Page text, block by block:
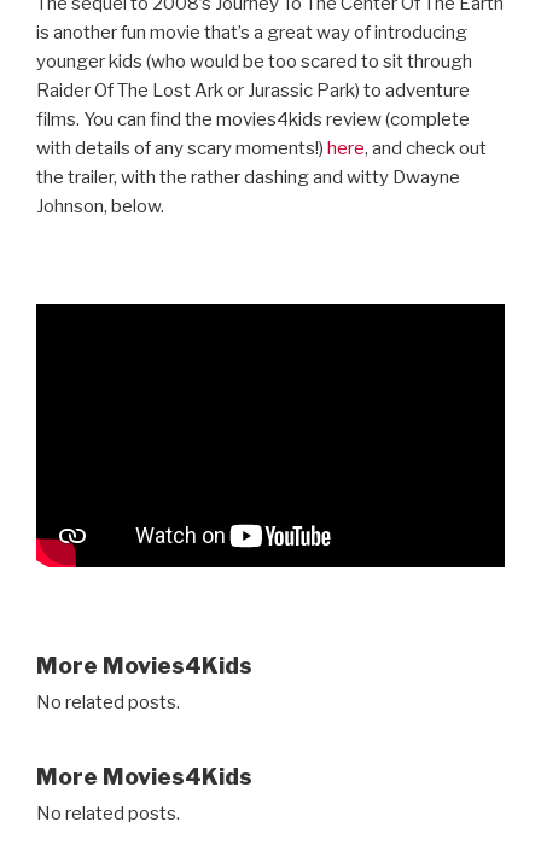
is another fun movie that’s a great way of introducing
younger kids (who would be too scared to sit through
Raider Of The Lost Ark or Jurassic Park) to adventure
films. You can find the movies4kids review (complete
with details of any scary moments!) here, and check out
the trailer, with the rather dashing and witty Dwayne
Johnson, below.
More Movies4Kids
No related posts.
More Movies4Kids
No related posts.